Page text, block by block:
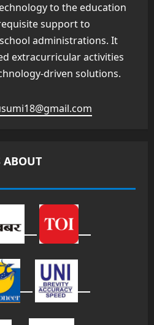
to the education
support to
administrations. It
extracurricular activities
driven solutions.
ABOUT